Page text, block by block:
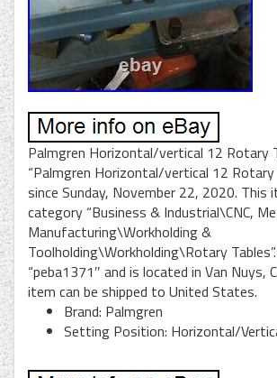
Palmgren Horizontal/vertical 12 Rotary
“Palmgren Horizontal/vertical 12 Rotary
since Sunday, November 22, 2020. This
category “Business & Industrial\CNC,
Manufacturing\Workholding &
Toolholding\Workholding\Rotary
“peba1371″ and is located in Van Nuys,
item can be shipped to United States.
Brand: Palmgren
Setting Position: Horizontal/